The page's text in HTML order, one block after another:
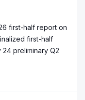
first-half report on
first-half
preliminary Q2